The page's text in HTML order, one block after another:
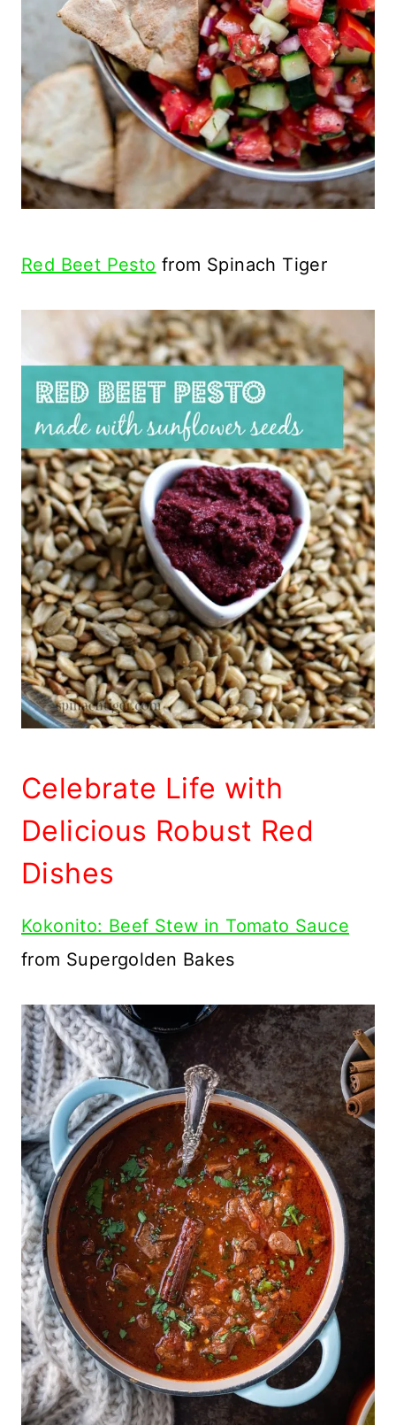
Red Beet Pesto from Spinach Tiger
Celebrate Life with
Delicious Robust Red
Dishes
Kokonito: Beef Stew in Tomato Sauce
from Supergolden Bakes